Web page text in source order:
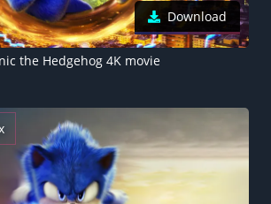
Download
the Hedgehog 4K movie